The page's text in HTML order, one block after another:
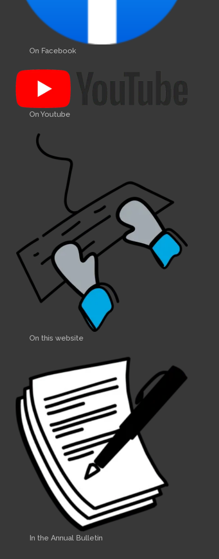
On Facebook
On Youtube
On this website
In the Annual Bulletin